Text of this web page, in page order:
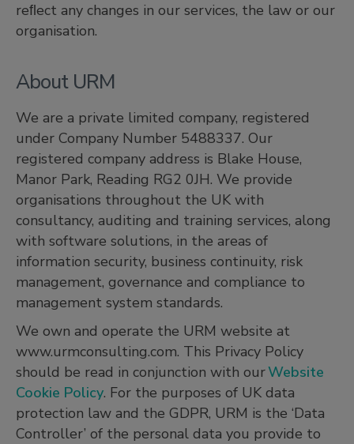
reﬂect any changes in our services, the law or our
organisation.
About URM
We are a private limited company, registered
under Company Number 5488337. Our
registered company address is Blake House,
Manor Park, Reading RG2 0JH. We provide
organisations throughout the UK with
consultancy, auditing and training services, along
with software solutions, in the areas of
information security, business continuity, risk
management, governance and compliance to
management system standards.
We own and operate the URM website at
www.urmconsulting.com. This Privacy Policy
should be read in conjunction with ourWebsite
Cookie Policy. For the purposes of UK data
protection law and the GDPR, URM is the ‘Data
Controller’ of the personal data you provide to